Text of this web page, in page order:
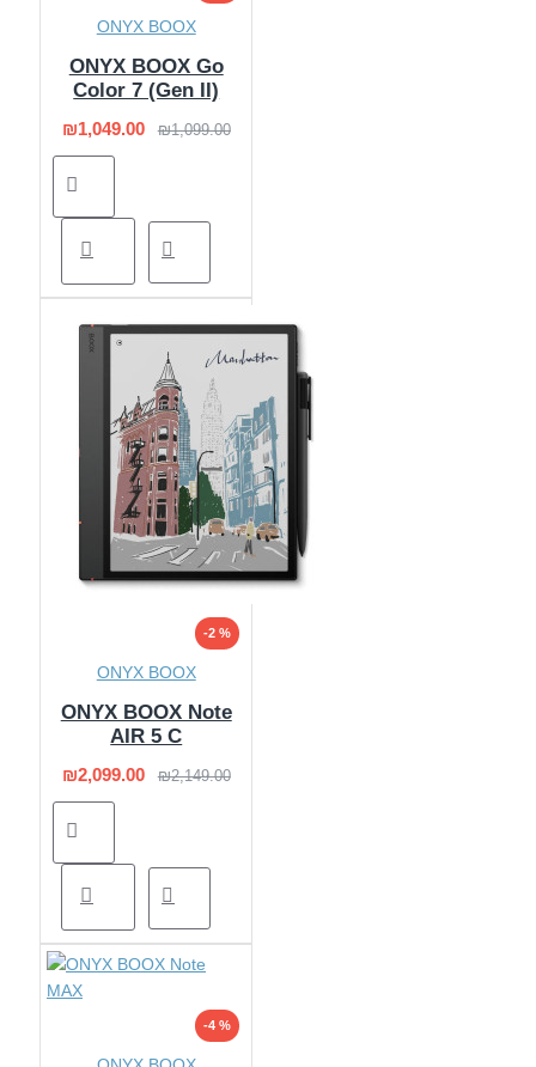
ONYX BOOX
ONYX BOOX Go
Color 7 (Gen II)
₪1,049.00 ₪1,099.00
-2 %
ONYX BOOX
ONYX BOOX Note
AIR 5 C
₪2,099.00 ₪2,149.00
-4 %